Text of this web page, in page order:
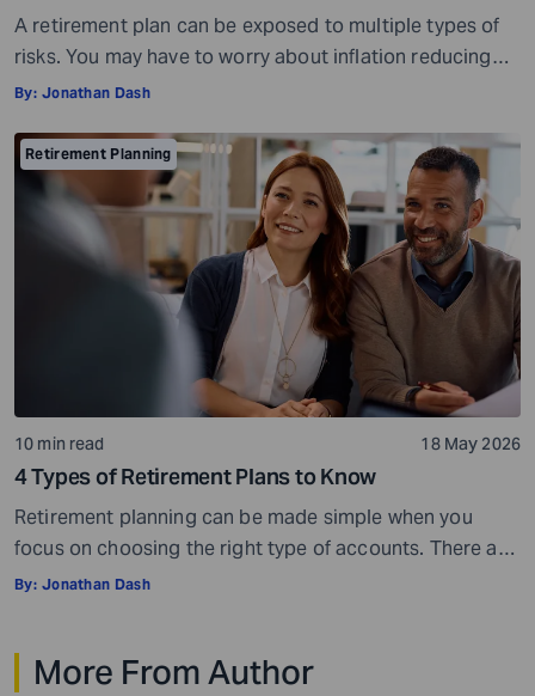
A retirement plan can be exposed to multiple types of
risks. You may have to worry about inflation reducing
the purchasing power of your savings, market
tax bills, or the possibility of saving too little and
running out of money during retirement. These risks are
very real, but they […]
By: Jonathan Dash
Retirement Planning
10 min read 18 May 2026
4 Types of Retirement Plans to Know
Retirement planning can be made simple when you
focus on choosing the right type of accounts. There are
many different types of retirement plans,so you have a
not have to look at everything at once. You can […]
By: Jonathan Dash
More From Author